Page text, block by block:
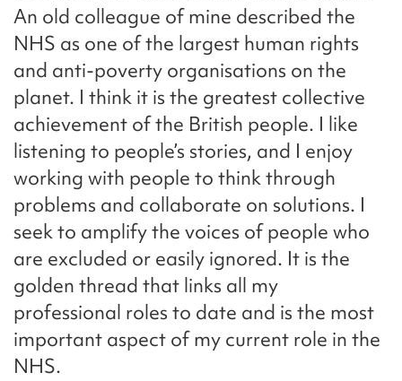
An old colleague of mine described the
NHS as one of the largest human rights
and anti-poverty organisations on the
planet. I think it is the greatest collective
achievement of the British people. I like
listening to people’s stories, and I enjoy
working with people to think through
problems and collaborate on solutions. I
seek to amplify the voices of people who
are excluded or easily ignored. It is the
golden thread that links all my
professional roles to date and is the most
important aspect of my current role in the
NHS.